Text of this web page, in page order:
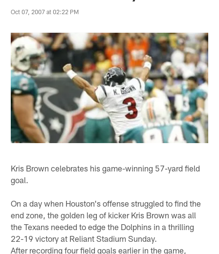
Oct 07, 2007 at 02:22 PM
Kris Brown celebrates his game-winning 57-yard field
goal.
On a day when Houston's offense struggled to find the
end zone, the golden leg of kicker Kris Brown was all
the Texans needed to edge the Dolphins in a thrilling
22-19 victory at Reliant Stadium Sunday.
After recording four field goals earlier in the game,